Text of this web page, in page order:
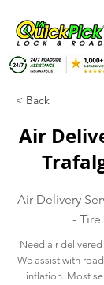
< Back
Air
Air Delivery
-
Need air
We assist with
inflation. Most